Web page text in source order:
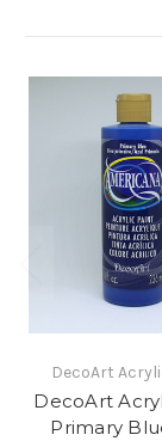
DecoArt
DecoArt
Primary